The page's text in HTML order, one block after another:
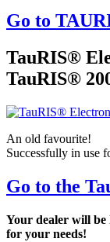
Go to
TauRIS®
TauRIS®
An old favourite!
Successfully in use
Go to the
Your dealer will be
for your needs!